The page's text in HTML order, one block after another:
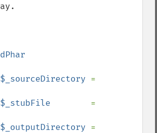
$_sourceDirectory
$_stubFile
$_outputDirectory